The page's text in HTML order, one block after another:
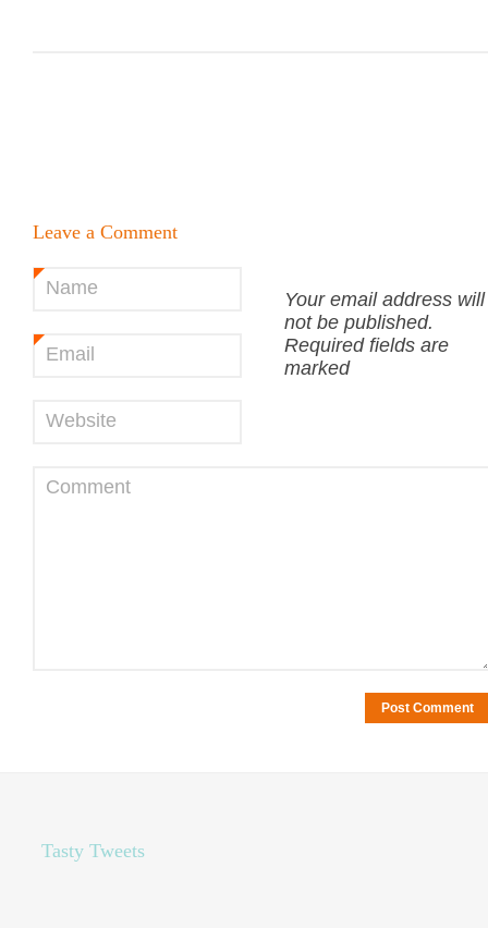
Leave a Comment
Your email address will
not be published.
Required fields are
marked
Name
Email
Website
Comment
Tasty Tweets